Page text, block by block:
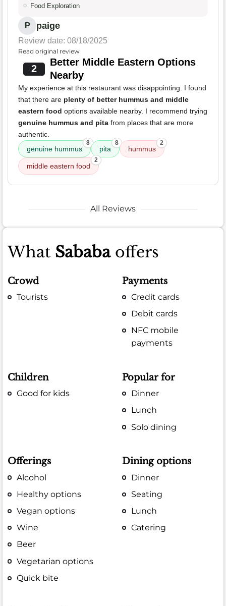
Food Exploration
P paige
Review date: 08/18/2025
Read original review
2
Better Middle Eastern Options
Nearby
My experience at this restaurant was disappointing. I found
that there are plenty of better hummus and middle
eastern food options available nearby. I recommend trying
genuine hummus and pita from places that are more
authentic.
genuine hummus
8
pita
8
hummus
2
middle eastern food
2
All Reviews
What Sababaoffers
Crowd
Tourists
Payments
Credit cards
Debit cards
NFC mobile
payments
Children
Good for kids
Popular for
Dinner
Lunch
Solo dining
Offerings
Alcohol
Healthy options
Vegan options
Wine
Beer
Vegetarian options
Quick bite
Dining options
Dinner
Seating
Lunch
Catering